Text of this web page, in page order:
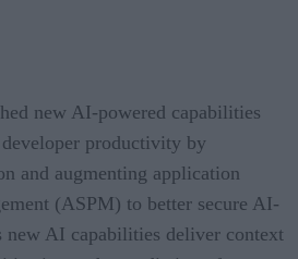
new AI-powered capabilities
productivity by
and augmenting application
(ASPM) to better secure AI-
new AI capabilities deliver context